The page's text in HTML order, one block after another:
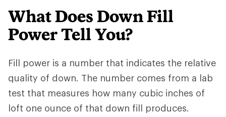
What Does Down Fill
Power Tell You?
Fill power is a number that indicates the relative
quality of down. The number comes from a lab
test that measures how many cubic inches of
loft one ounce of that down fill produces.